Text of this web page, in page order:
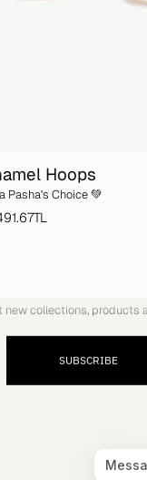
Hoops
Pasha's Choice 💚
collections, products
SUBSCRIBE